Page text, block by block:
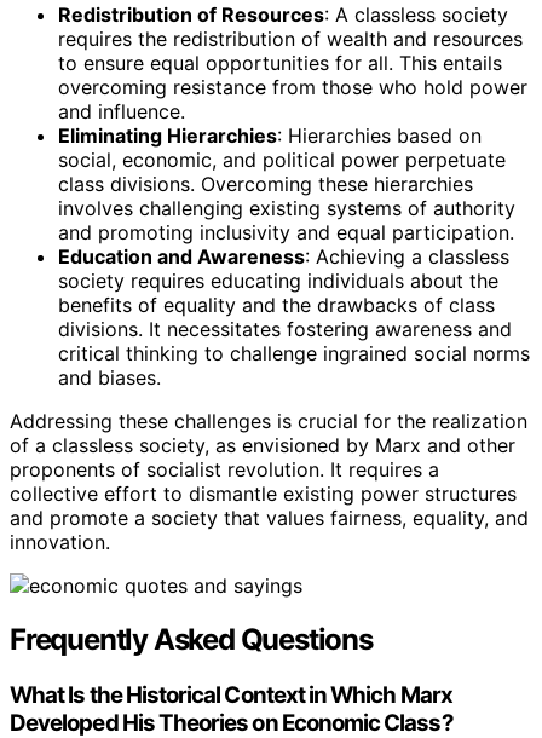
Redistribution of Resources: A classless society
requires the redistribution of wealth and resources
to ensure equal opportunities for all. This entails
overcoming resistance from those who hold power
and influence.
Eliminating Hierarchies: Hierarchies based on
social, economic, and political power perpetuate
class divisions. Overcoming these hierarchies
involves challenging existing systems of authority
and promoting inclusivity and equal participation.
Education and Awareness: Achieving a classless
society requires educating individuals about the
benefits of equality and the drawbacks of class
divisions. It necessitates fostering awareness and
critical thinking to challenge ingrained social norms
and biases.
Addressing these challenges is crucial for the realization
of a classless society, as envisioned by Marx and other
proponents of socialist revolution. It requires a
collective effort to dismantle existing power structures
and promote a society that values fairness, equality, and
innovation.
Frequently Asked Questions
What Is the Historical Context in Which Marx
Developed His Theories on Economic Class?